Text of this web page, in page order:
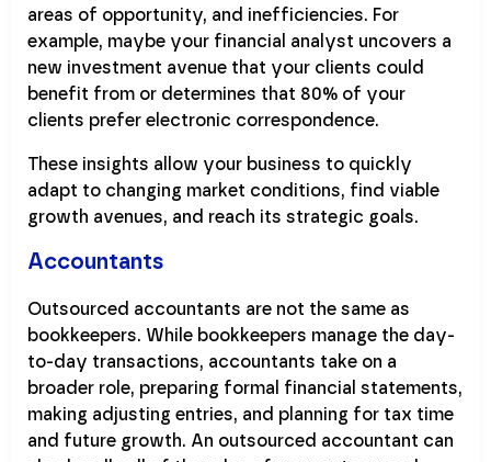
areas of opportunity, and inefficiencies. For
example, maybe your financial analyst uncovers a
new investment avenue that your clients could
benefit from or determines that 80% of your
clients prefer electronic correspondence.
These insights allow your business to quickly
adapt to changing market conditions, find viable
growth avenues, and reach its strategic goals.
Accountants
Outsourced accountants are not the same as
bookkeepers. While bookkeepers manage the day-
to-day transactions, accountants take on a
broader role, preparing formal financial statements,
making adjusting entries, and planning for tax time
and future growth. An outsourced accountant can